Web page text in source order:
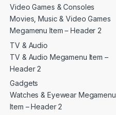
Video Games & Consoles
Movies, Music & Video Games
Megamenu Item – Header 2
TV & Audio
TV & Audio Megamenu Item –
Header 2
Gadgets
Watches & Eyewear Megamenu
Item – Header 2